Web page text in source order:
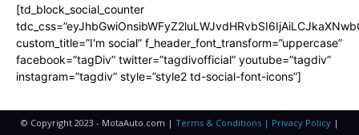
[td_block_social_counter
custom_title=”I'm social” f_header_font_transform=”uppercase”
facebook=”tagDiv” twitter=”tagdivofficial” youtube=”tagdiv”
instagram=”tagdiv” style=”style2 td-social-font-icons”]
© Copyright 2023 - MotaAuto.com | Terms & Conditions | Privacy Policy|